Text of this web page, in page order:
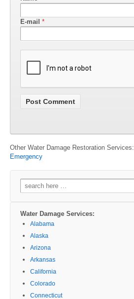
E-mail *
Other Water Damage Restoration Services:
Emergency
Search
for:
Water Damage Services:
Alabama
Alaska
Arizona
Arkansas
California
Colorado
Connecticut